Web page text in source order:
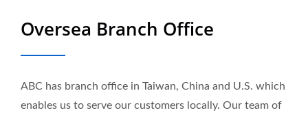
Oversea Branch Office
ABC has branch office in Taiwan, China and U.S. which
enables us to serve our customers locally. Our team of